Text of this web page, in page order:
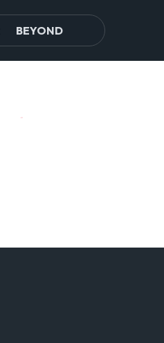
BEYOND